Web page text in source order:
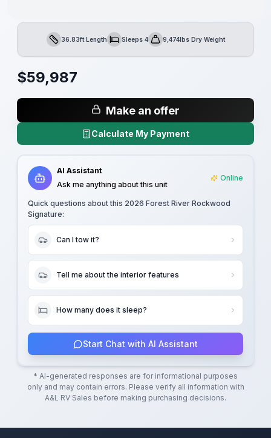
Length36.83ft LengthSleepsSleeps 4Dry Weight9,474lbs Dry Weight
$59,987
Make an offer
Calculate My Payment
AI Assistant
Ask me anything about this unit
Online
Quick questions about this 2026 Forest River Rockwood
Signature:
Can I tow it?
Tell me about the interior features
How many does it sleep?
Start Chat with AI Assistant
* AI-generated responses are for informational purposes
only and may contain errors. Please verify all information with
A&L RV Sales before making purchasing decisions.